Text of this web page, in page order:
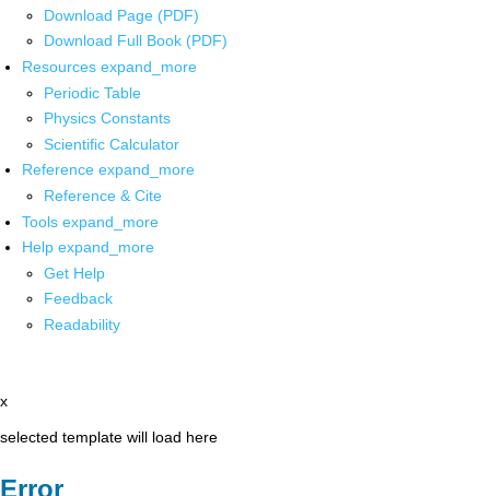
Download Page (PDF)
Download Full Book (PDF)
Resources expand_more
Periodic Table
Physics Constants
Scientific Calculator
Reference expand_more
Reference & Cite
Tools expand_more
Help expand_more
Get Help
Feedback
Readability
x
selected template will load here
Error